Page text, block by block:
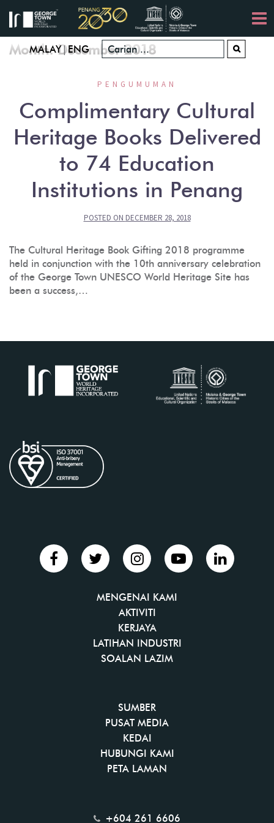
content
MALAY|ENG
Month:December 2018
PENGUMUMAN
Complimentary Cultural
Heritage Books Delivered
to 74 Education
Institutions in Penang
POSTED ON DECEMBER 28, 2018
The Cultural Heritage Book Gifting 2018 programme
held in conjunction with the 10th anniversary celebration
of the George Town UNESCO World Heritage Site has
been a success,…
MENGENAI KAMI
AKTIVITI
KERJAYA
LATIHAN INDUSTRI
SOALAN LAZIM
SUMBER
PUSAT MEDIA
KEDAI
HUBUNGI KAMI
PETA LAMAN
+604 261 6606